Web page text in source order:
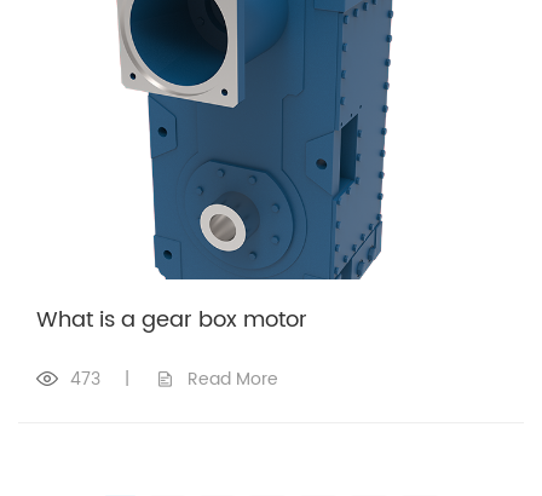
What is a gear box motor
473 | Read More